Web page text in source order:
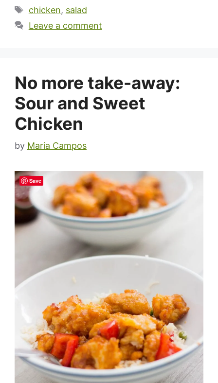
Tags
chicken, salad
Leave a comment
No more take-away:
Sour and Sweet
Chicken
by Maria Campos
Save